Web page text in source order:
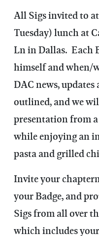
All Sigs invited to
Tuesday) lunch at
Ln in Dallas. Each
himself and when/
DAC news,
outlined, and we
presentation from
while enjoying an
pasta and grilled
Invite your
your Badge, and
Sigs from all over
which includes